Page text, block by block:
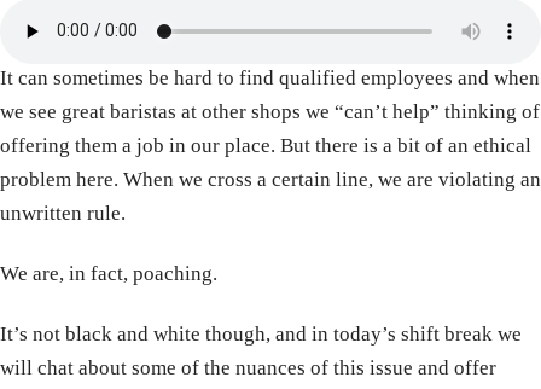
It can sometimes be hard to find qualified employees and when
we see great baristas at other shops we “can’t help” thinking of
offering them a job in our place. But there is a bit of an ethical
problem here. When we cross a certain line, we are violating an
unwritten rule.
We are, in fact, poaching.
It’s not black and white though, and in today’s shift break we
will chat about some of the nuances of this issue and offer